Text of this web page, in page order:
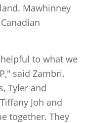
Mawhinney
to what we
said Zambri.
Tyler and
Joh and
together. They